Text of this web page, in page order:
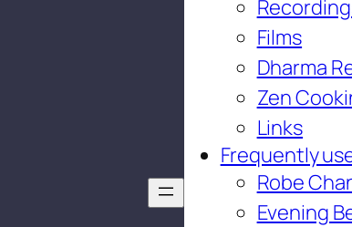
Films
Dharma
Zen
Links
Frequently
Robe
Evening